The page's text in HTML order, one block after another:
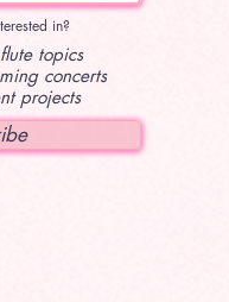
in?
topics
concerts
projects